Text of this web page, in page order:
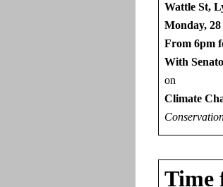
Wattle St,
Monday,
From 6pm
With
on
Climate
Time